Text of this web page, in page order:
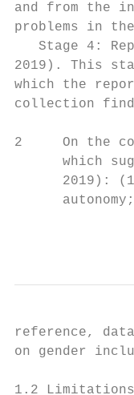
and from the
problems in
Stage 4:
2019). This
which the
collection
2     On the
which
2019):
reference,
on gender
1.2